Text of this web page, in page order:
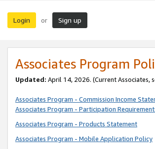
Login or Sign up
Associates Program
Updated: April 14, 2026. (Current Associates,
Associates Program - Commission Income
Associates Program - Participation
Associates Program - Products Statement
Associates Program - Mobile Application Policy